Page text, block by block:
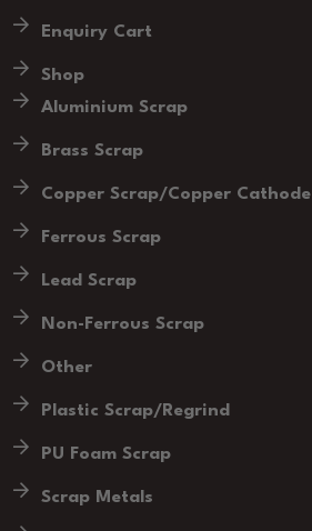
Enquiry Cart
Shop
Aluminium Scrap
Brass Scrap
Copper Scrap/Copper Cathode
Ferrous Scrap
Lead Scrap
Non-Ferrous Scrap
Other
Plastic Scrap/Regrind
PU Foam Scrap
Scrap Metals